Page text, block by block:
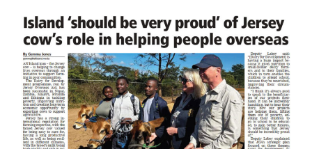
Economic
Council
Young People
& Equality
Parishes of
Grouville &
St. Martin